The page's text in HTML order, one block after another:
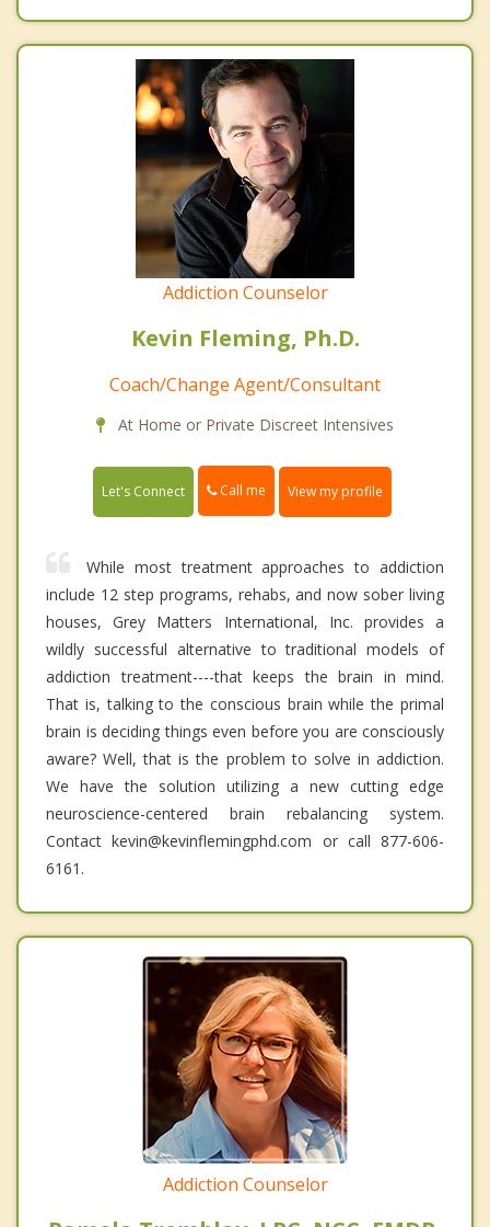
Addiction Counselor
Kevin Fleming, Ph.D.
Coach/Change Agent/Consultant
At Home or Private Discreet Intensives
Let's Connect Call me View my profile
While most treatment approaches to addiction
include 12 step programs, rehabs, and now sober living
houses, Grey Matters International, Inc. provides a
wildly successful alternative to traditional models of
addiction treatment----that keeps the brain in mind.
That is, talking to the conscious brain while the primal
brain is deciding things even before you are consciously
aware? Well, that is the problem to solve in addiction.
We have the solution utilizing a new cutting edge
neuroscience-centered brain rebalancing system.
Contact kevin@kevinflemingphd.com or call 877-606-
6161.
Addiction Counselor